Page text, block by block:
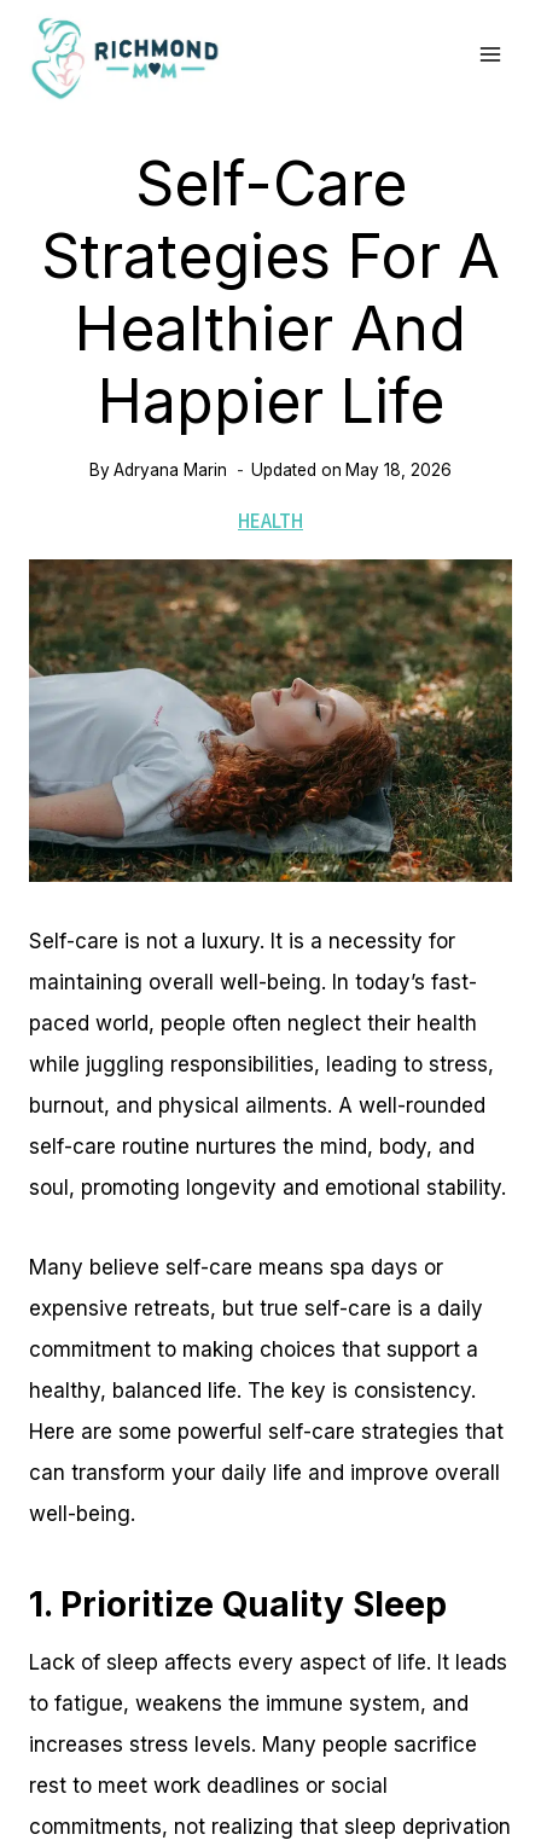
Skip
content
Self-Care
Strategies For A
Healthier And
Happier Life
ByAdryana Marin Updated on May 18, 2026
HEALTH
Self-care is not a luxury. It is a necessity for
maintaining overall well-being. In today’s fast-
paced world, people often neglect their health
while juggling responsibilities, leading to stress,
burnout, and physical ailments. A well-rounded
self-care routine nurtures the mind, body, and
soul, promoting longevity and emotional stability.
Many believe self-care means spa days or
expensive retreats, but true self-care is a daily
commitment to making choices that support a
healthy, balanced life. The key is consistency.
Here are some powerful self-care strategies that
can transform your daily life and improve overall
well-being.
1. Prioritize Quality Sleep
Lack of sleep affects every aspect of life. It leads
to fatigue, weakens the immune system, and
increases stress levels. Many people sacrifice
rest to meet work deadlines or social
commitments, not realizing that sleep deprivation